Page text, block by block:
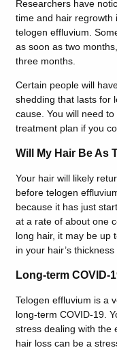
Researchers have
time and hair regrowth
telogen effluvium.
as soon as two
three months.
Certain people will
shedding that lasts for
cause. You will need
treatment plan if you
Will My Hair Be As
Your hair will likely
before telogen
because it has just
at a rate of about one
long hair, it may be up
in your hair’s
Long-term COVID-
Telogen effluvium is a
long-term COVID-19.
stress dealing with the
hair loss can be a